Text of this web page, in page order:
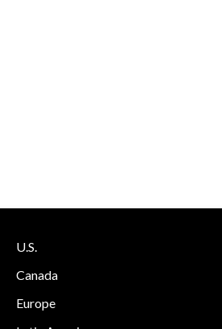
U.S.
Canada
Europe